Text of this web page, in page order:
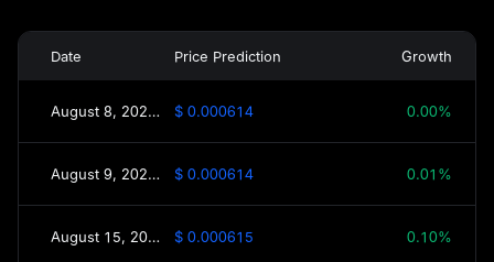
Date Price Prediction Growth
August 8, 2026(Today) $ 0.000614 0.00%
August 9, 2026(Tomorrow) $ 0.000614 0.01%
August 15, 2026(This Week) $ 0.000615 0.10%